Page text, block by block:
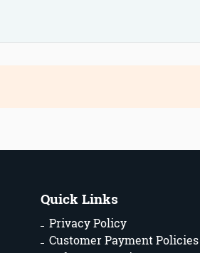
Quick Links
Privacy Policy
Customer Payment Policies